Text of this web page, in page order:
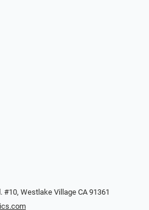
#10, Westlake Village CA 91361